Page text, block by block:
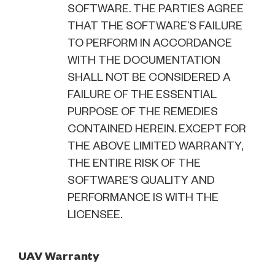
SOFTWARE. THE PARTIES AGREE
THAT THE SOFTWARE’S FAILURE
TO PERFORM IN ACCORDANCE
WITH THE DOCUMENTATION
SHALL NOT BE CONSIDERED A
FAILURE OF THE ESSENTIAL
PURPOSE OF THE REMEDIES
CONTAINED HEREIN. EXCEPT FOR
THE ABOVE LIMITED WARRANTY,
THE ENTIRE RISK OF THE
SOFTWARE’S QUALITY AND
PERFORMANCE IS WITH THE
LICENSEE.
UAV Warranty